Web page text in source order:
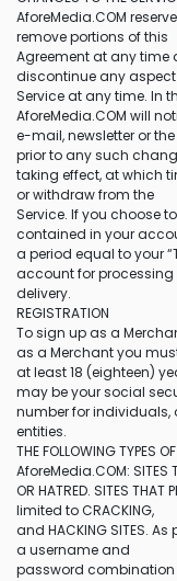
AforeMedia.COM
remove portions of this
Agreement at any
discontinue any
Service at any time. In
AforeMedia.COM will
e-mail, newsletter or
prior to any such
taking effect, at which
or withdraw from the
Service. If you choose
contained in your
a period equal to your
account for
delivery.
REGISTRATION
To sign up as a
as a Merchant you
at least 18 (eighteen)
may be your social
number for individuals,
entities.
THE FOLLOWING TYPES
AforeMedia.COM: SITES
OR HATRED. SITES
limited to CRACKING,
and HACKING SITES.
a username and
password combination